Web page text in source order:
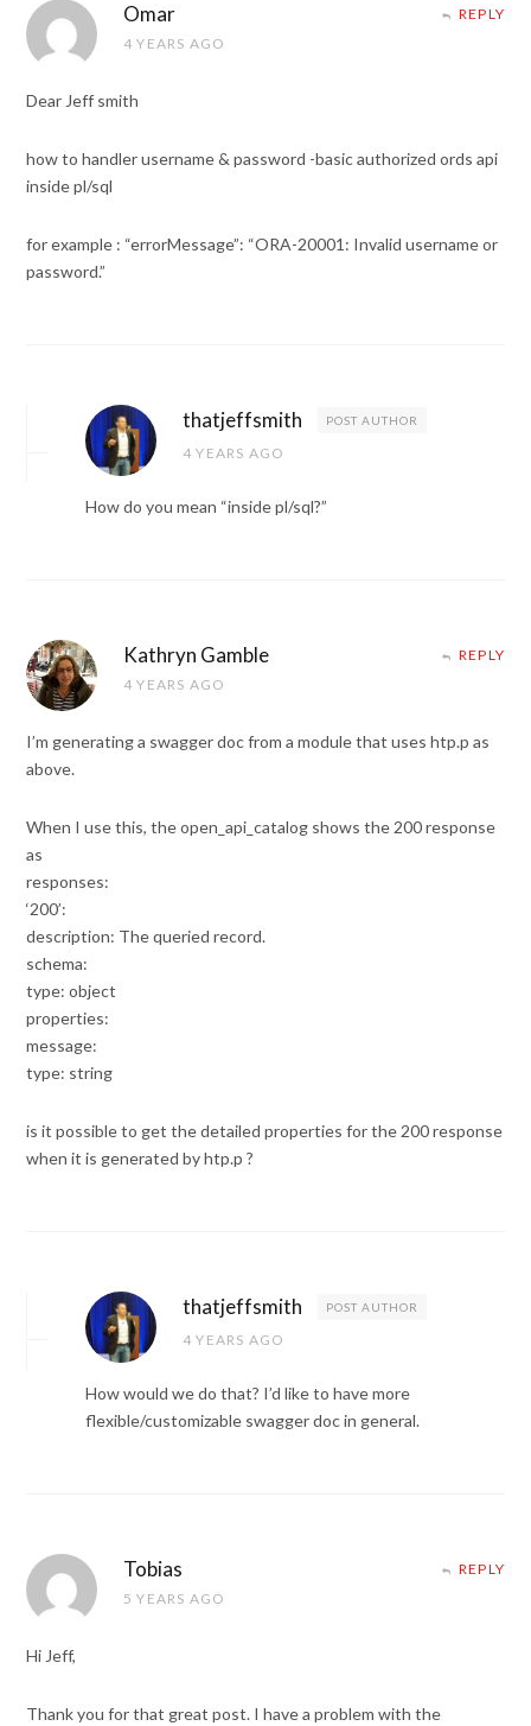
Omar
4 YEARS AGO
REPLY
Dear Jeff smith
how to handler username & password -basic authorized ords api
inside pl/sql
for example : “errorMessage”: “ORA-20001: Invalid username or
password.”
thatjeffsmith POST AUTHOR
4 YEARS AGO
How do you mean “inside pl/sql?”
Kathryn Gamble
4 YEARS AGO
REPLY
I’m generating a swagger doc from a module that uses htp.p as
above.
When I use this, the open_api_catalog shows the 200 response
as
responses:
‘200’:
description: The queried record.
schema:
type: object
properties:
message:
type: string
is it possible to get the detailed properties for the 200 response
when it is generated by htp.p ?
thatjeffsmith POST AUTHOR
4 YEARS AGO
How would we do that? I’d like to have more
flexible/customizable swagger doc in general.
Tobias
5 YEARS AGO
REPLY
Hi Jeff,
Thank you for that great post. I have a problem with the